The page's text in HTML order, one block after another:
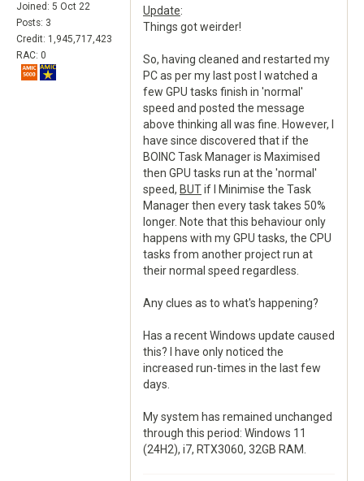
Joined: 5 Oct 22
Posts: 3
Credit: 1,945,717,423
RAC: 0
Update:
Things got weirder!
So, having cleaned and restarted my
PC as per my last post I watched a
few GPU tasks finish in 'normal'
speed and posted the message
above thinking all was fine. However, I
have since discovered that if the
BOINC Task Manager is Maximised
then GPU tasks run at the 'normal'
speed, BUTif I Minimise the Task
Manager then every task takes 50%
longer. Note that this behaviour only
happens with my GPU tasks, the CPU
tasks from another project run at
their normal speed regardless.
Any clues as to what's happening?
Has a recent Windows update caused
this? I have only noticed the
increased run-times in the last few
days.
My system has remained unchanged
through this period: Windows 11
(24H2), i7, RTX3060, 32GB RAM.